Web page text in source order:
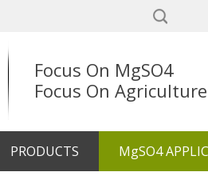
Focus On MgSO4
Focus On Agriculture
PRODUCTS MgSO4